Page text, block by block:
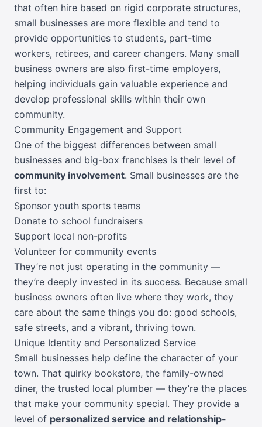
that often hire based on rigid corporate structures,
small businesses are more flexible and tend to
provide opportunities to students, part-time
workers, retirees, and career changers. Many small
business owners are also first-time employers,
helping individuals gain valuable experience and
develop professional skills within their own
community.
Community Engagement and Support
One of the biggest differences between small
businesses and big-box franchises is their level of
community involvement. Small businesses are the
first to:
Sponsor youth sports teams
Donate to school fundraisers
Support local non-profits
Volunteer for community events
They’re not just operating in the community —
they’re deeply invested in its success. Because small
business owners often live where they work, they
care about the same things you do: good schools,
safe streets, and a vibrant, thriving town.
Unique Identity and Personalized Service
Small businesses help define the character of your
town. That quirky bookstore, the family-owned
diner, the trusted local plumber — they’re the places
that make your community special. They provide a
level of personalized service and relationship-